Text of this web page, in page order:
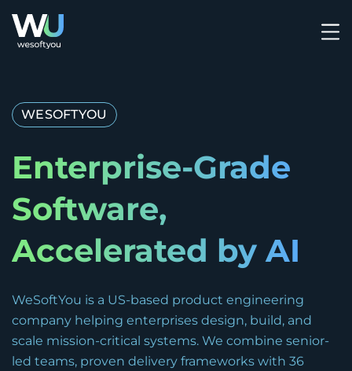
WESOFTYOU
Enterprise-Grade
Software,
Accelerated by AI
WeSoftYou is a US-based product engineering
company helping enterprises design, build, and
scale mission-critical systems. We combine senior-
led teams, proven delivery frameworks with 36